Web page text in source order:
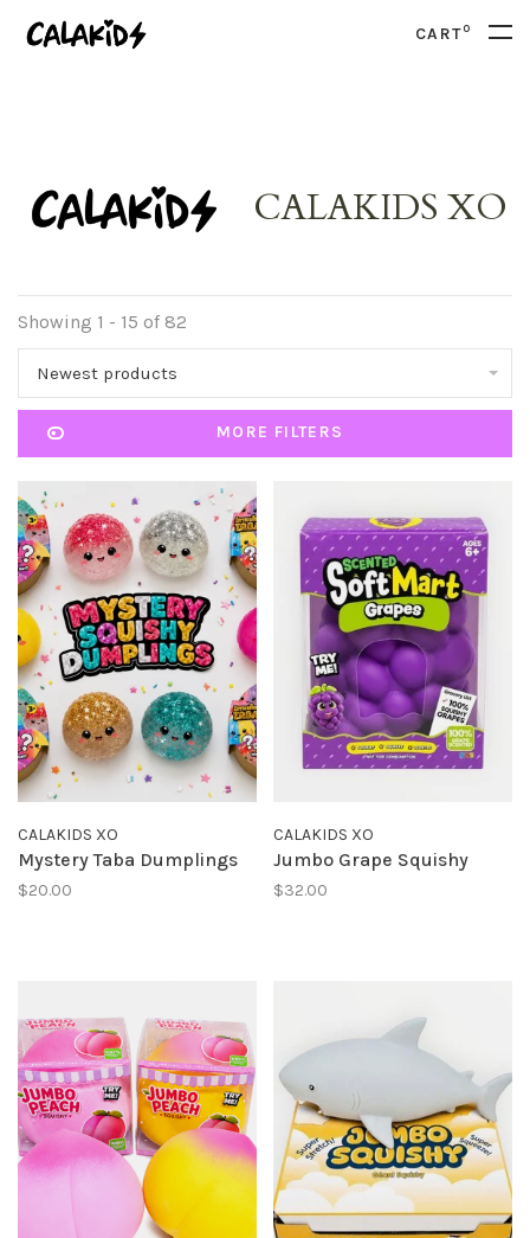
CART0
CALAKIDS XO
Showing 1 - 15 of 82
Newest products
MORE FILTERS
CALAKIDS XO
Mystery Taba Dumplings
$20.00
CALAKIDS XO
Jumbo Grape Squishy
$32.00